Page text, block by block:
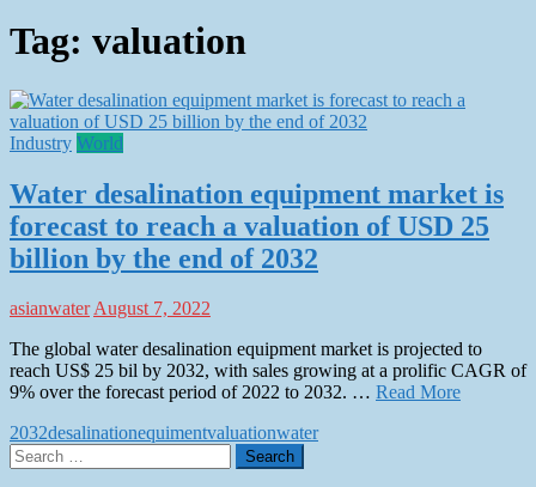
Tag: valuation
Industry World
Water desalination equipment market is
forecast to reach a valuation of USD 25
billion by the end of 2032
asianwaterAugust 7, 2022
The global water desalination equipment market is projected to
reach US$ 25 bil by 2032, with sales growing at a prolific CAGR of
9% over the forecast period of 2022 to 2032. … Read More
2032desalinationequimentvaluationwater
Search
for: